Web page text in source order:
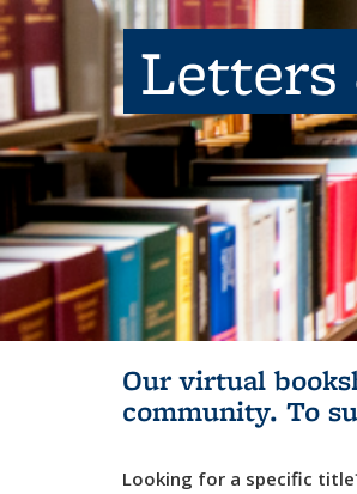
Letters
Our virtual
community. To
Looking for a specific